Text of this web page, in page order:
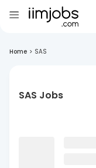
Home > SAS
SAS Jobs